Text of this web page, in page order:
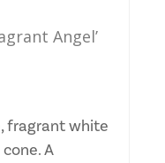
Angel’
fragrant white
A